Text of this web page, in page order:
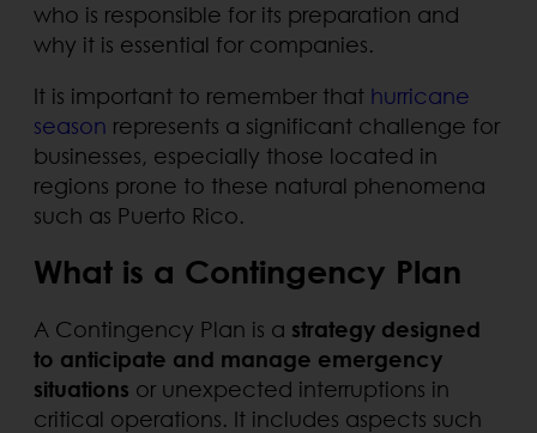
who is responsible for its preparation and
why it is essential for companies.
It is important to remember that hurricane
season represents a significant challenge for
businesses, especially those located in
regions prone to these natural phenomena
such as Puerto Rico.
What is a Contingency Plan
A Contingency Plan is a strategy designed
to anticipate and manage emergency
situations or unexpected interruptions in
critical operations. It includes aspects such